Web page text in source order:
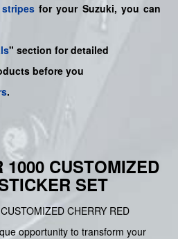
for your Suzuki, you can
" section for detailed
before you
.
1000 CUSTOMIZED
SET
CHERRY RED
opportunity to transform your